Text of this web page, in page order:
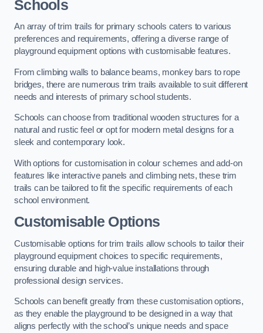
Schools
An array of trim trails for primary schools caters to various
preferences and requirements, offering a diverse range of
playground equipment options with customisable features.
From climbing walls to balance beams, monkey bars to rope
bridges, there are numerous trim trails available to suit different
needs and interests of primary school students.
Schools can choose from traditional wooden structures for a
natural and rustic feel or opt for modern metal designs for a
sleek and contemporary look.
With options for customisation in colour schemes and add-on
features like interactive panels and climbing nets, these trim
trails can be tailored to fit the specific requirements of each
school environment.
Customisable Options
Customisable options for trim trails allow schools to tailor their
playground equipment choices to specific requirements,
ensuring durable and high-value installations through
professional design services.
Schools can benefit greatly from these customisation options,
as they enable the playground to be designed in a way that
aligns perfectly with the school’s unique needs and space